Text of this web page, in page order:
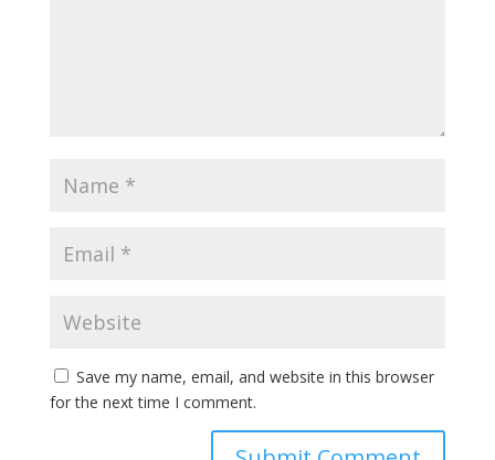
Save my name, email, and website in this browser
for the next time I comment.